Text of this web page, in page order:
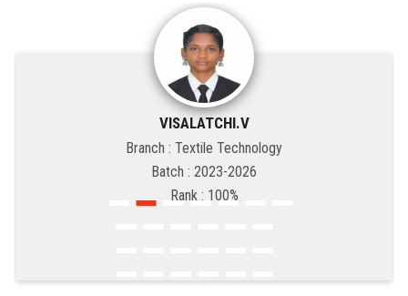
VISALATCHI.V
Branch : Textile Technology
Batch : 2023-2026
Rank : 100%